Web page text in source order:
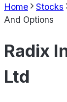
Home Stocks
And Options
Radix
Ltd